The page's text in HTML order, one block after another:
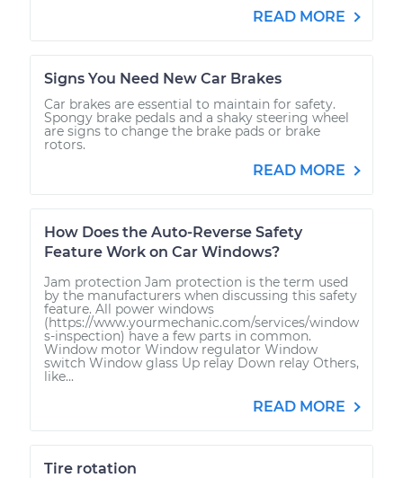
READ MORE
Signs You Need New Car Brakes
Car brakes are essential to maintain for safety.
Spongy brake pedals and a shaky steering wheel
are signs to change the brake pads or brake
rotors.
READ MORE
How Does the Auto-Reverse Safety
Feature Work on Car Windows?
Jam protection Jam protection is the term used
by the manufacturers when discussing this safety
feature. All power windows
(https://www.yourmechanic.com/services/window
s-inspection) have a few parts in common.
Window motor Window regulator Window
switch Window glass Up relay Down relay Others,
like...
READ MORE
Tire rotation